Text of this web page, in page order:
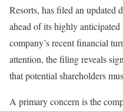
Resorts, has filed an updated
ahead of its highly
company’s recent financial
attention, the filing reveals
that potential shareholders
A primary concern is the